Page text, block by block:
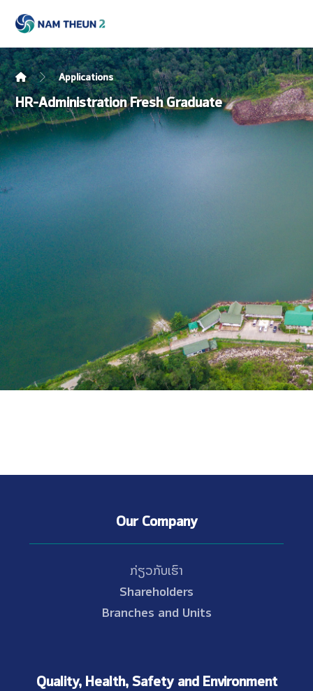
Applications
HR-Administration Fresh Graduate
Our Company
ກ່ຽວກັບເຮົາ
Shareholders
Branches and Units
Quality, Health, Safety and Environment